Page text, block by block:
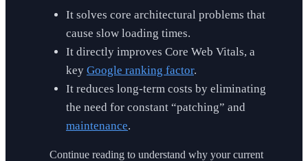
It solves core architectural problems that
cause slow loading times.
It directly improves Core Web Vitals, a
key Google ranking factor.
It reduces long-term costs by eliminating
the need for constant “patching” and
maintenance.
Continue reading to understand why your current